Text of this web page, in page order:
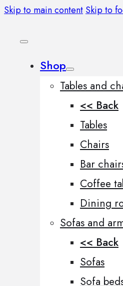
Skip to main content Skip to
Shop
Tables and
<< Back
Tables
Chairs
Bar
Coffee
Dining
Sofas and
<< Back
Sofas
Sofa